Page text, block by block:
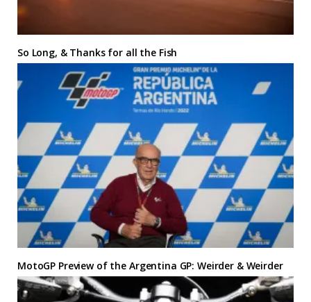
So Long, & Thanks for all the Fish
MotoGP Preview of the Argentina GP: Weirder & Weirder